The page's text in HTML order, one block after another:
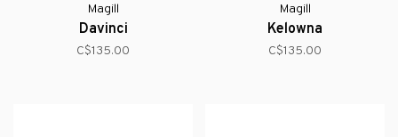
Magill
Davinci
C$135.00
Magill
Kelowna
C$135.00